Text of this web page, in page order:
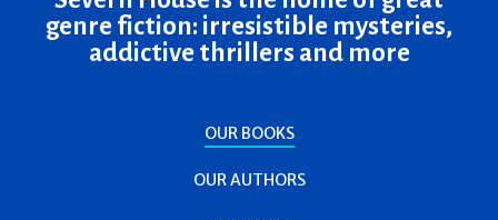
genre fiction: irresistible mysteries,
addictive thrillers and more
OUR BOOKS
OUR AUTHORS